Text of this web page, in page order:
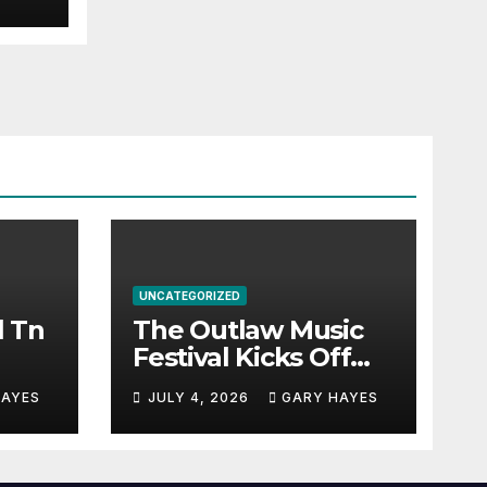
Tn
UNCATEGORIZED
The Outlaw Music
Festival Kicks Off
July 3rd.
JULY 4, 2026 GARY HAYES